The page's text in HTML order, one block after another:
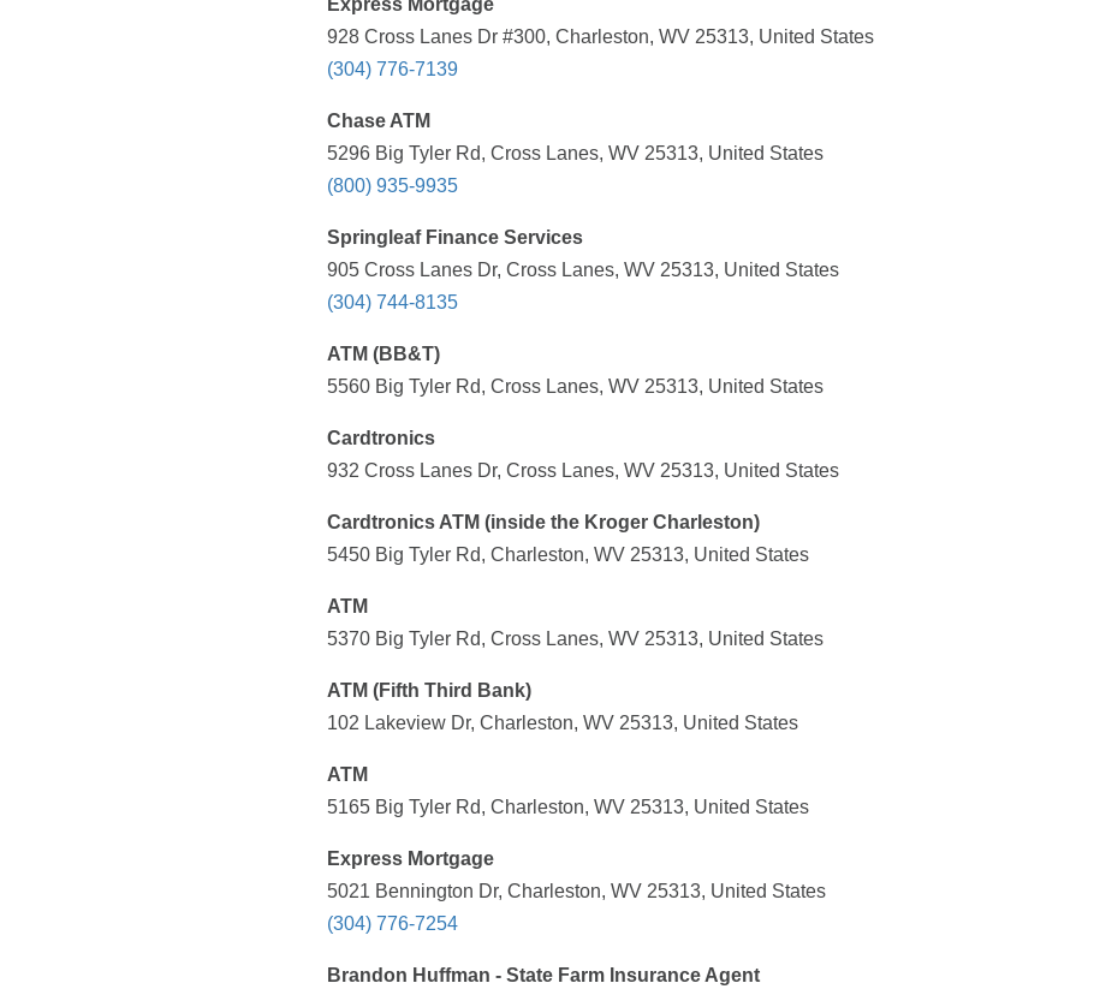
Express Mortgage
928 Cross Lanes Dr #300, Charleston, WV 25313, United States
(304) 776-7139
Chase ATM
5296 Big Tyler Rd, Cross Lanes, WV 25313, United States
(800) 935-9935
Springleaf Finance Services
905 Cross Lanes Dr, Cross Lanes, WV 25313, United States
(304) 744-8135
ATM (BB&T)
5560 Big Tyler Rd, Cross Lanes, WV 25313, United States
Cardtronics
932 Cross Lanes Dr, Cross Lanes, WV 25313, United States
Cardtronics ATM (inside the Kroger Charleston)
5450 Big Tyler Rd, Charleston, WV 25313, United States
ATM
5370 Big Tyler Rd, Cross Lanes, WV 25313, United States
ATM (Fifth Third Bank)
102 Lakeview Dr, Charleston, WV 25313, United States
ATM
5165 Big Tyler Rd, Charleston, WV 25313, United States
Express Mortgage
5021 Bennington Dr, Charleston, WV 25313, United States
(304) 776-7254
Brandon Huffman - State Farm Insurance Agent